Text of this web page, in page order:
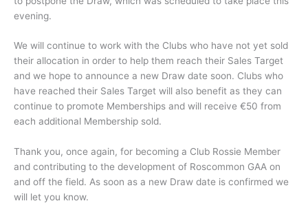
evening.
We will continue to work with the Clubs who have not yet sold
their allocation in order to help them reach their Sales Target
and we hope to announce a new Draw date soon. Clubs who
have reached their Sales Target will also benefit as they can
continue to promote Memberships and will receive €50 from
each additional Membership sold.
Thank you, once again, for becoming a Club Rossie Member
and contributing to the development of Roscommon GAA on
and off the field. As soon as a new Draw date is confirmed we
will let you know.